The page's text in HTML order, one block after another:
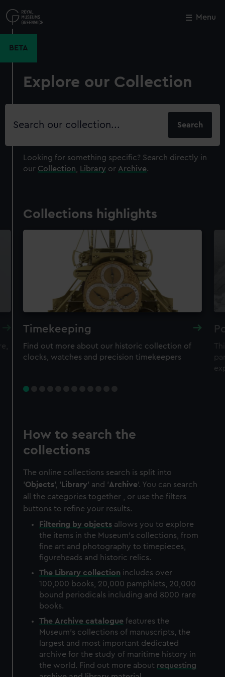
to
main
Menu
BETA
Explore our Collection
Search
Looking for something specific? Search directly in
our Collection Library or Archive.
Collections highlights
Timekeeping
Find out more about our historic collection of
clocks, watches and precision timekeepers
How to search the
collections
The online collections search is split into
'Objects', ' Library' and 'Archive'. You can search
all the categories together , or use the filters
buttons to refine your results.
Filtering by objects allows you to explore
the items in the Museum's collections, from
fine art and photography to timepieces,
figureheads and historic relics.
The Library collection includes over
100,000 books, 20,000 pamphlets, 20,000
bound periodicals including and 8000 rare
books.
The Archive catalogue features the
Museum's collections of manuscripts, the
largest and most important dedicated
archive for the study of maritime history in
the world. Find out more about requesting
Close